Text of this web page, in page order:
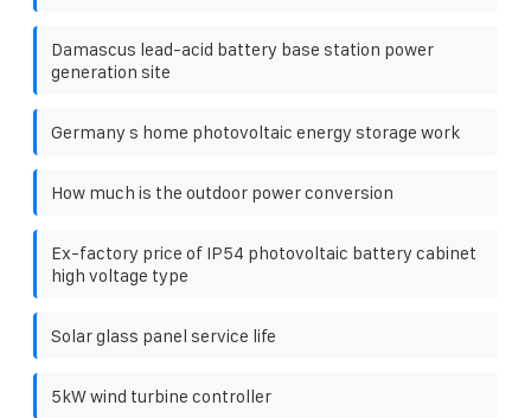
Damascus lead-acid battery base station power
generation site
Germany s home photovoltaic energy storage work
How much is the outdoor power conversion
Ex-factory price of IP54 photovoltaic battery cabinet
high voltage type
Solar glass panel service life
5kW wind turbine controller